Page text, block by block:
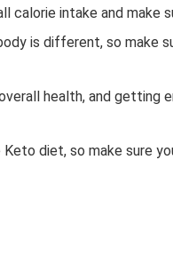
calorie intake and make
is different, so make
health, and getting
diet, so make sure